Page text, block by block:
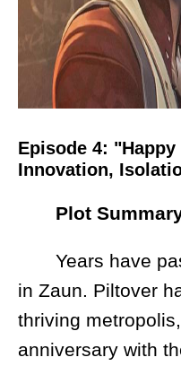
Episode 4:
Innovation,
Plot
Years have
in Zaun. Piltover
thriving
anniversary with